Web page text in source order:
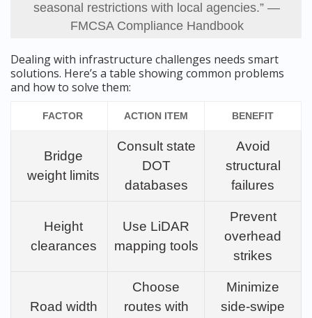
seasonal restrictions with local agencies.” —
FMCSA Compliance Handbook
Dealing with infrastructure challenges needs smart
solutions. Here’s a table showing common problems
and how to solve them:
FACTOR ACTION ITEM BENEFIT
Bridge
weight limits
Consult state
DOT
databases
Avoid
structural
failures
Height
clearances
Use LiDAR
mapping tools
Prevent
overhead
strikes
Road width
Choose
routes with
Minimize
side-swipe